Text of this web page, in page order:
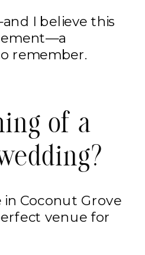
I believe this
remember.
of a
in Coconut Grove
venue for